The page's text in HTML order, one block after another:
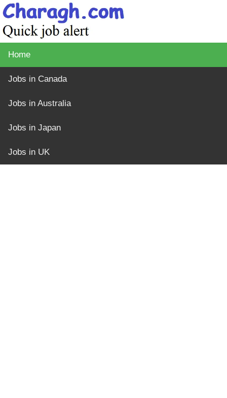
Home
Jobs in Canada
Jobs in Australia
Jobs in Japan
Jobs in UK